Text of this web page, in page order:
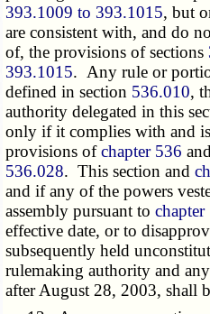
393.1009 to 393.1015, but
are consistent with, and do
of, the provisions of sections
393.1015. Any rule or
defined in section 536.010,
authority delegated in this
only if it complies with and
provisions ofchapter 536
536.028. This section and
and if any of the powers
assembly pursuant tochapter
effective date, or to
subsequently held
rulemaking authority and
after August 28, 2003, shall